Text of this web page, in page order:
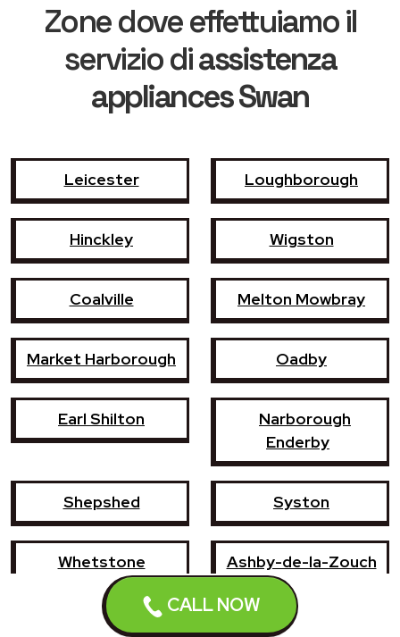
CALL NOW
Zone dove effettuiamo il
servizio diassistenza
appliances Swan
Leicester Loughborough
Hinckley Wigston
Coalville Melton Mowbray
Market Harborough Oadby
Earl Shilton
Narborough
Enderby
Shepshed Syston
Whetstone Ashby-de-la-Zouch
Birstall Mountsorrel